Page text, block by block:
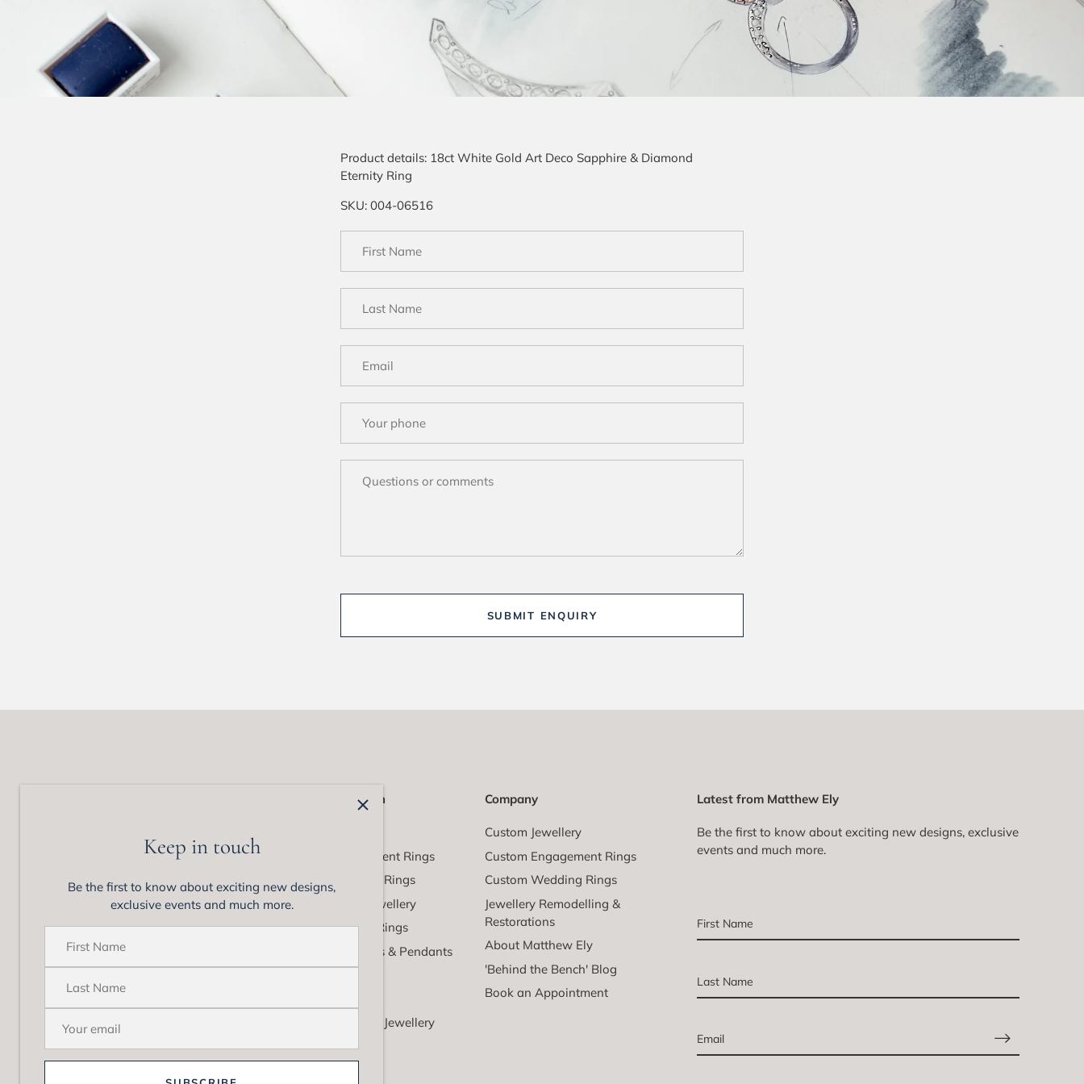
Product details: 18ct White Gold Art Deco Sapphire & Diamond
Eternity Ring
SKU: 004-06516
Keep in touch
Be the first to know about exciting new designs,
exclusive events and much more.
Woollahra, NSW 202
Phone: +61 (02) 9328 1555
Email: enquiries@matthewely.com.au
Collection
Engagement Rings
Wedding Rings
Bridal Jewellery
Cocktail Rings
Necklaces & Pendants
Diamond Jewellery
Company
Custom Jewellery
Custom Engagement Rings
Custom Wedding Rings
Jewellery Remodelling &
Restorations
About Matthew Ely
'Behind the Bench' Blog
Book an Appointment
Latest from Matthew Ely
Be the first to know about exciting new designs, exclusive
events and much more.